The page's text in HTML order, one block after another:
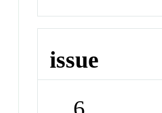
issue